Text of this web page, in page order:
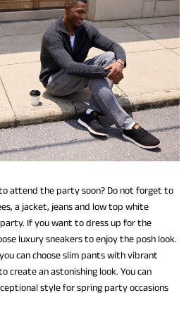
attend the party soon? Do not forget to
a jacket, jeans and low top white
If you want to dress up for the
luxury sneakers to enjoy the posh look.
can choose slim pants with vibrant
create an astonishing look. You can
style for spring party occasions